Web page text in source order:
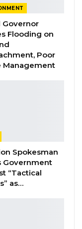
on Cost…
society
to the
Governor
Flooding on
Poor
Management
Spokesman
Government
“Tactical
as…